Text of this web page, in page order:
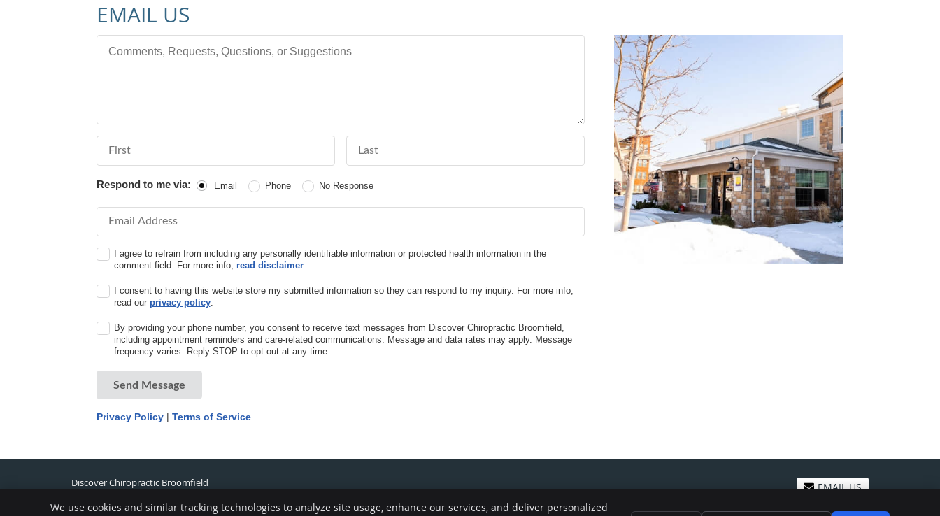
EMAIL US
First Name Last Name
Respond to me via: Email Phone No Response
Email Address
I agree to refrain from including any personally identifiable information or protected health information in the
comment field. For more info, read disclaimer.
I consent to having this website store my submitted information so they can respond to my inquiry. For more info,
read our privacy policy.
By providing your phone number, you consent to receive text messages from Discover Chiropractic Broomfield,
including appointment reminders and care-related communications. Message and data rates may apply. Message
frequency varies. Reply STOP to opt out at any time.
Send Message
Privacy Policy |Terms of Service
EMAIL US
Discover Chiropractic Broomfield
Broomfield, CO80021
Copyright Legal Privacy Cookies Accessibility Terms of Service Sitemap
We use cookies and similar tracking technologies to analyze site usage, enhance our services, and deliver personalized